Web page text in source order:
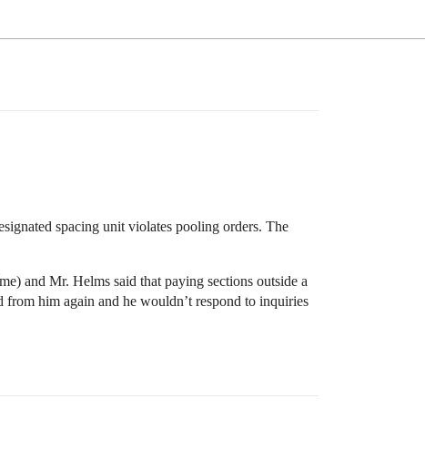
spacing unit violates pooling orders. The
and Mr. Helms said that paying sections outside a
him again and he wouldn’t respond to inquiries